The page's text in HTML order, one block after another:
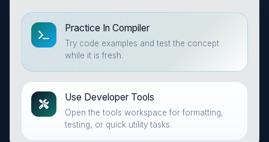
Practice In Compiler
Try code examples and test the concept
while it is fresh.
Use Developer Tools
Open the tools workspace for formatting,
testing, or quick utility tasks.